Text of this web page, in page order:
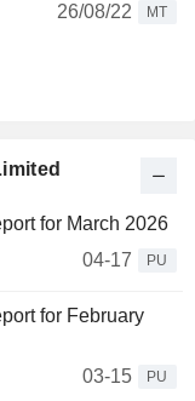
26/08/22
MT
for March 2026
04-17
PU
for February
03-15
PU